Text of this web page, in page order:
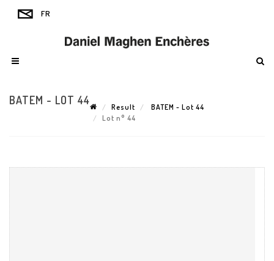
BATEM - LOT 44
Result
BATEM - Lot 44
Lot n° 44